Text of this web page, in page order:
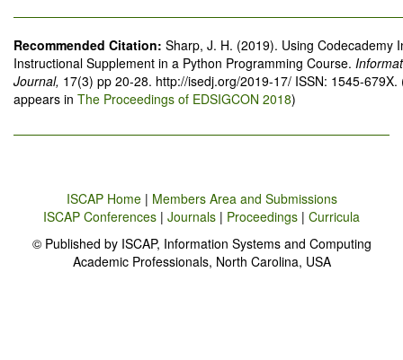
Recommended Citation: Sharp, J. H. (2019). Using Codecademy
Instructional Supplement in a Python Programming Course.
Journal, 17(3) pp 20-28. http://isedj.org/2019-17/ ISSN: 1545-
appears in The Proceedings of EDSIGCON 2018)
ISCAP Home| Members Area and Submissions
ISCAP Conferences | Journals | Proceedings | Curricula
© Published by ISCAP, Information Systems and Computing
Academic Professionals, North Carolina, USA